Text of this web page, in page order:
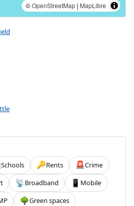
©OpenStreetMap | MapLibre
Schools 🔑Rents 🚨Crime
📡Broadband 📱 Mobile
🌳Green spaces